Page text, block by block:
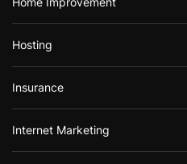
Hosting
Insurance
Internet Marketing